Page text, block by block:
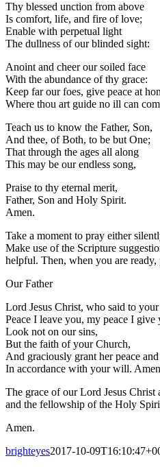
Thy blessed unction from above
Is comfort, life, and fire of love;
Enable with perpetual light
The dullness of our blinded sight:
Anoint and cheer our soiled face
With the abundance of thy grace:
Keep far our foes, give peace at
Where thou art guide no ill can
Teach us to know the Father, Son,
And thee, of Both, to be but One;
That through the ages all along
This may be our endless song,
Praise to thy eternal merit,
Father, Son and Holy Spirit.
Amen.
Take a moment to pray either
Make use of the Scripture
helpful. Then, when you are ready,
Our Father
Lord Jesus Christ, who said to
Peace I leave you, my peace I give
Look not on our sins,
But the faith of your Church,
And graciously grant her peace
In accordance with your will.
The grace of our Lord Jesus Christ
and the fellowship of the Holy
Amen.
brighteyes2017-10-